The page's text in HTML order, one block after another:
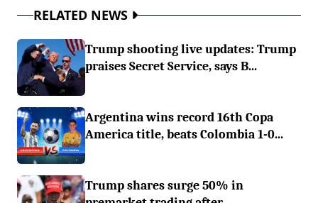
RELATED NEWS
Trump shooting live updates: Trump
praises Secret Service, says B...
Argentina wins record 16th Copa
America title, beats Colombia 1-0...
Trump shares surge 50% in